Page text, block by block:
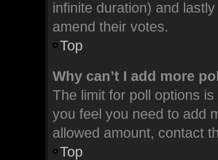
infinite duration) and
amend their votes.
Top
Why can’t I add more
The limit for poll options
you feel you need to add
allowed amount, contact
Top